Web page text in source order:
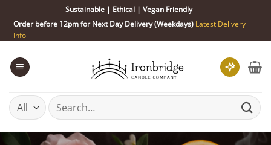
content
Sustainable | Ethical | Vegan Friendly
Order before 12pm for Next Day Delivery (Weekdays) Latest Delivery
Info
Search
for: